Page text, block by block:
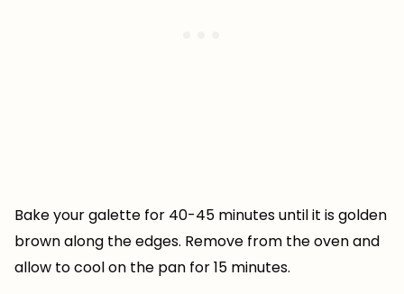
Bake your galette for 40-45 minutes until it is golden
brown along the edges. Remove from the oven and
allow to cool on the pan for 15 minutes.